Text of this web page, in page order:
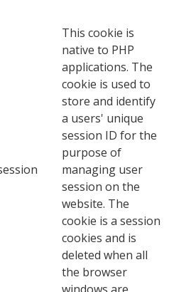
This cookie is
native to PHP
applications. The
cookie is used to
store and identify
a users' unique
session ID for the
purpose of
managing user
session on the
website. The
cookie is a session
cookies and is
deleted when all
the browser